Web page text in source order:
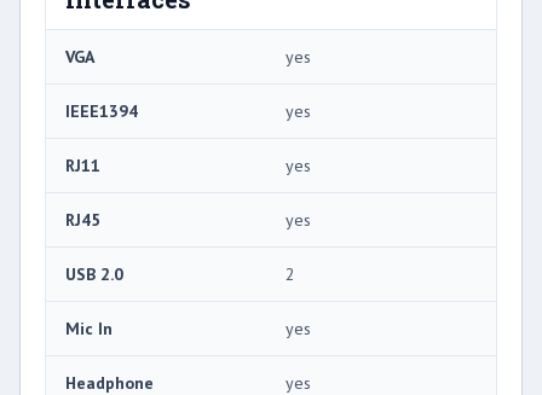
VGA yes
IEEE1394 yes
RJ11 yes
RJ45 yes
USB 2.0 2
Mic In yes
Headphone yes